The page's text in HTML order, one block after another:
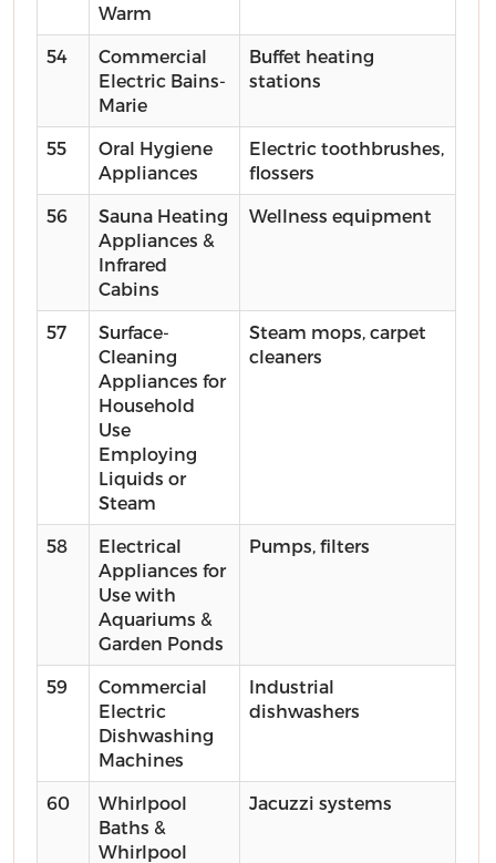
Warm
54
Commercial
Electric Bains-
Marie
Buffet heating
stations
55
Oral Hygiene
Appliances
Electric toothbrushes,
flossers
56
Sauna Heating
Appliances &
Infrared
Cabins
Wellness equipment
57
Surface-
Cleaning
Appliances for
Household
Use
Employing
Liquids or
Steam
Steam mops, carpet
cleaners
58
Electrical
Appliances for
Use with
Aquariums &
Garden Ponds
Pumps, filters
59
Commercial
Electric
Dishwashing
Machines
Industrial
dishwashers
60
Whirlpool
Baths &
Whirlpool
Jacuzzi systems